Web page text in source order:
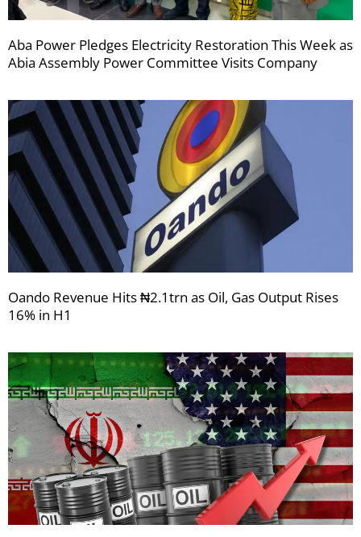
Aba Power Pledges Electricity Restoration This Week as
Abia Assembly Power Committee Visits Company
Oando Revenue Hits ₦2.1trn as Oil, Gas Output Rises
16% in H1